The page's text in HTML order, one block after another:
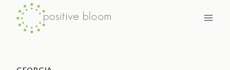
Skip